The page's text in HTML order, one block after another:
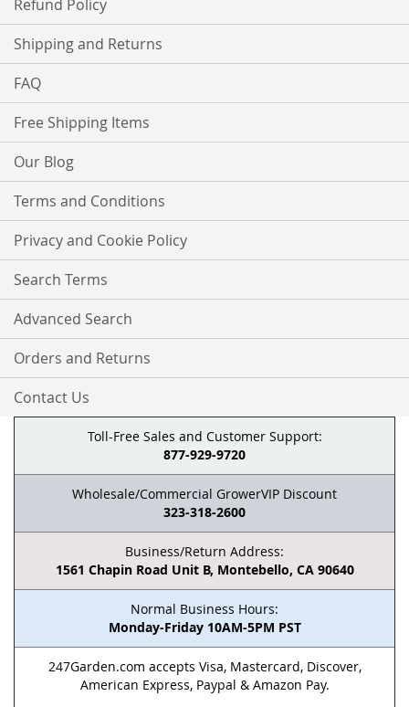
Refund Policy
Shipping and Returns
FAQ
Free Shipping Items
Our Blog
Terms and Conditions
Privacy and Cookie Policy
Search Terms
Advanced Search
Orders and Returns
Contact Us
Toll-Free Sales and Customer Support:
877-929-9720
Wholesale/Commercial GrowerVIP Discount
323-318-2600
Business/Return Address:
1561 Chapin Road Unit B, Montebello, CA 90640
Normal Business Hours:
Monday-Friday 10AM-5PM PST
247Garden.com accepts Visa, Mastercard, Discover,
American Express, Paypal & Amazon Pay.